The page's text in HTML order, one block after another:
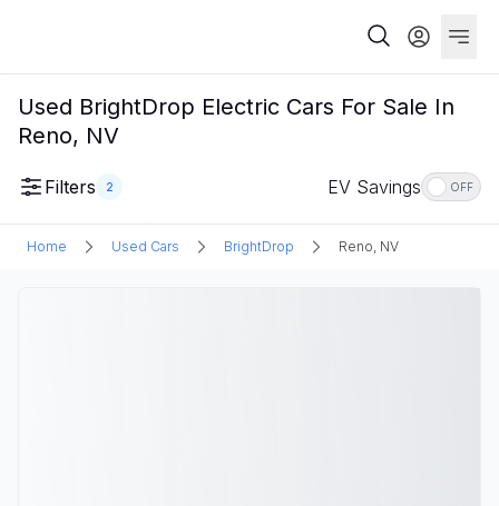
Used BrightDrop Electric Cars For Sale In
Reno, NV
Filters 2 EV Savings OFF
Home Used Cars BrightDrop Reno, NV